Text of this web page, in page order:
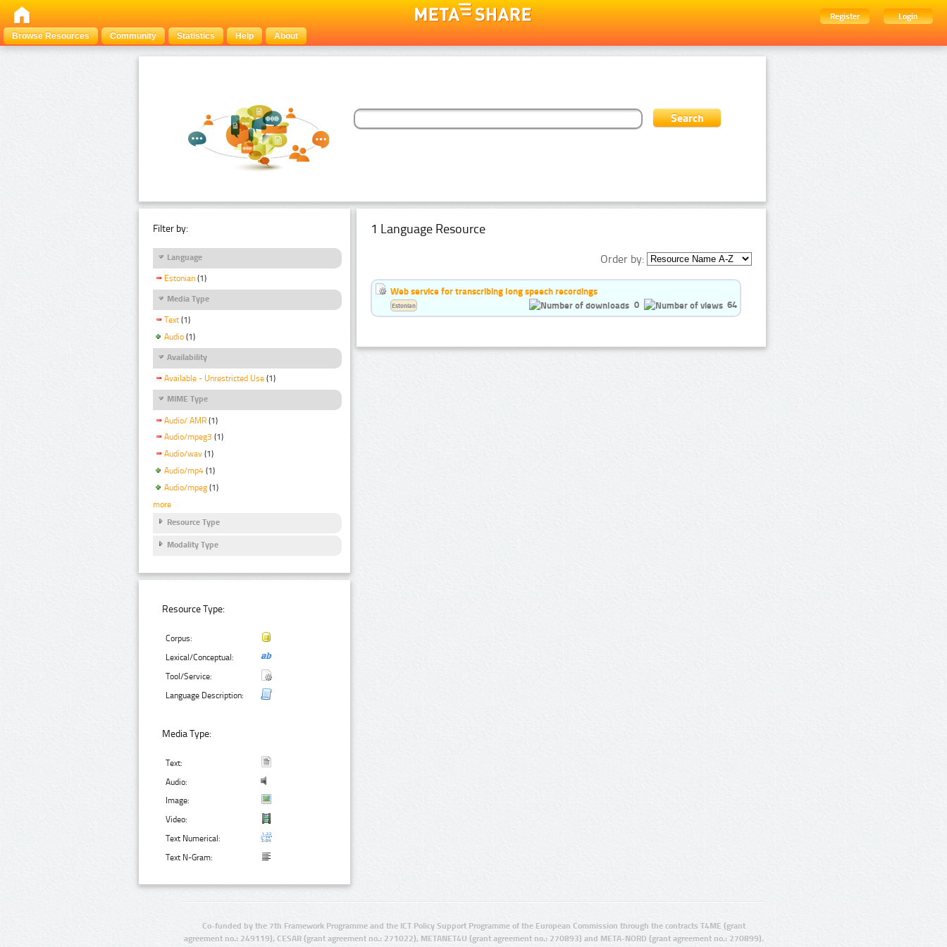
Register
Login
Browse Resources
Community Statistics Help About
Filter by:
Language
Estonian (1)
Media Type
Text (1)
Audio (1)
Availability
Available - Unrestricted Use (1)
MIME Type
Audio/ AMR (1)
Audio/mpeg3 (1)
Audio/wav (1)
Audio/mp4 (1)
Audio/mpeg (1)
more
Resource Type
Modality Type
Resource Type:
Corpus:
Lexical/Conceptual:
Tool/Service:
Language Description:
Media Type:
Text:
Audio:
Image:
Video:
Text Numerical:
Text N-Gram:
1 Language Resource
Order by:
Web service for transcribing long speech recordings
0
64
Estonian
Co-funded by the 7th Framework Programme and the ICT Policy Support Programme of the European Commission through the contracts T4ME (grant
agreement no.: 249119), CESAR (grant agreement no.: 271022), METANET4U (grant agreement no.: 270893) and META-NORD (grant agreement no.: 270899).